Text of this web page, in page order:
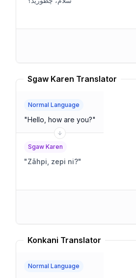
Sgaw Karen Translator
Normal Language
"Hello, how are you?"
Sgaw Karen
"Zãhpi, zepi ni?"
Konkani Translator
Normal Language